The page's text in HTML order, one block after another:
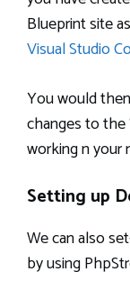
Blueprint site
Visual Studio
You would
changes to
working n your
Setting up
We can also
by using